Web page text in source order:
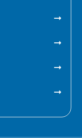



